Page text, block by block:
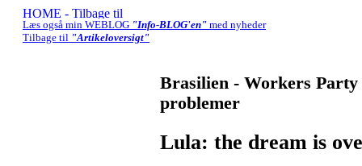
Læs også min WEBLOG "Info-BLOG'en" med nyheder
Tilbage til "Artikeloversigt"
Brasilien - Workers
problemer
Lula: the dream is